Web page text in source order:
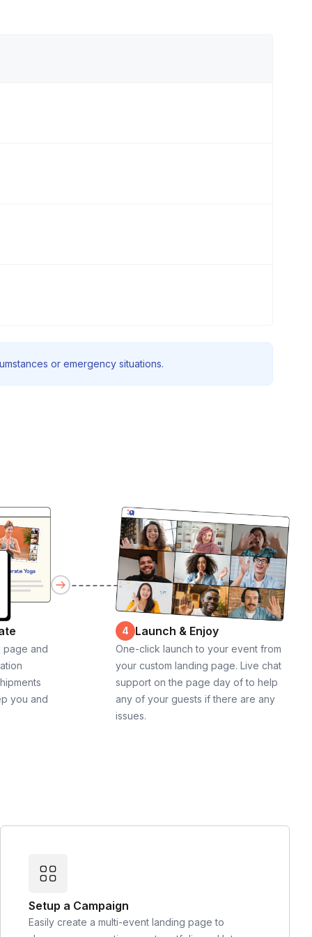
or emergency situations.
page and
you and
4 Launch & Enjoy
One-click launch to your event from
your custom landing page. Live chat
support on the page day of to help
any of your guests if there are any
issues.
Setup a Campaign
Easily create a multi-event landing page to